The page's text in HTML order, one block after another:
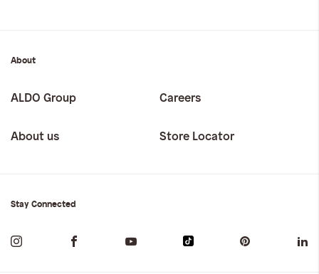
About
ALDO Group Careers
About us Store Locator
Stay Connected